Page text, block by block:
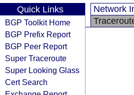
Quick Links
BGP Toolkit Home
BGP Prefix Report
BGP Peer Report
Super Traceroute
Super Looking Glass
Cert Search
Network